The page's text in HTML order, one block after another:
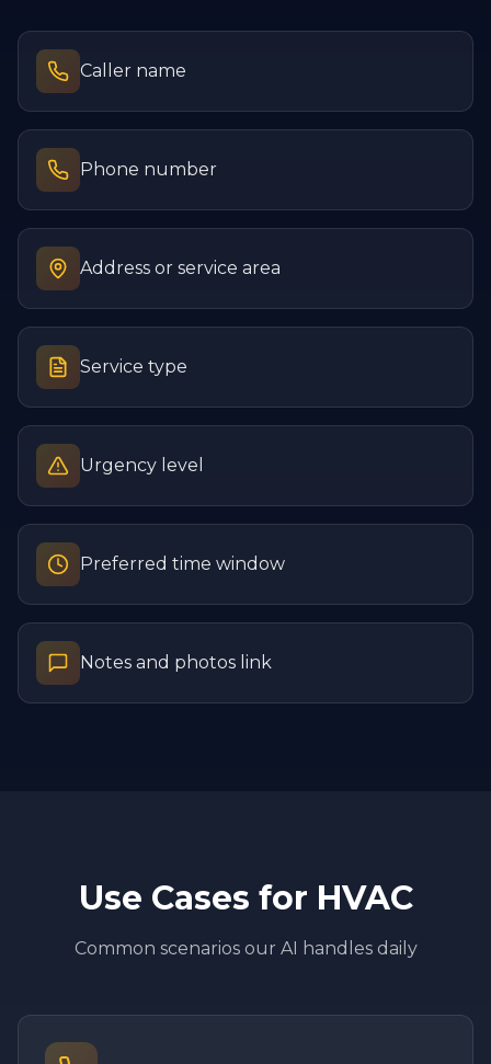
Caller name
Phone number
Address or service area
Service type
Urgency level
Preferred time window
Notes and photos link
Use Cases for HVAC
Common scenarios our AI handles daily